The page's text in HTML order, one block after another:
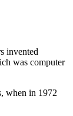
invented
was computer
when in 1972